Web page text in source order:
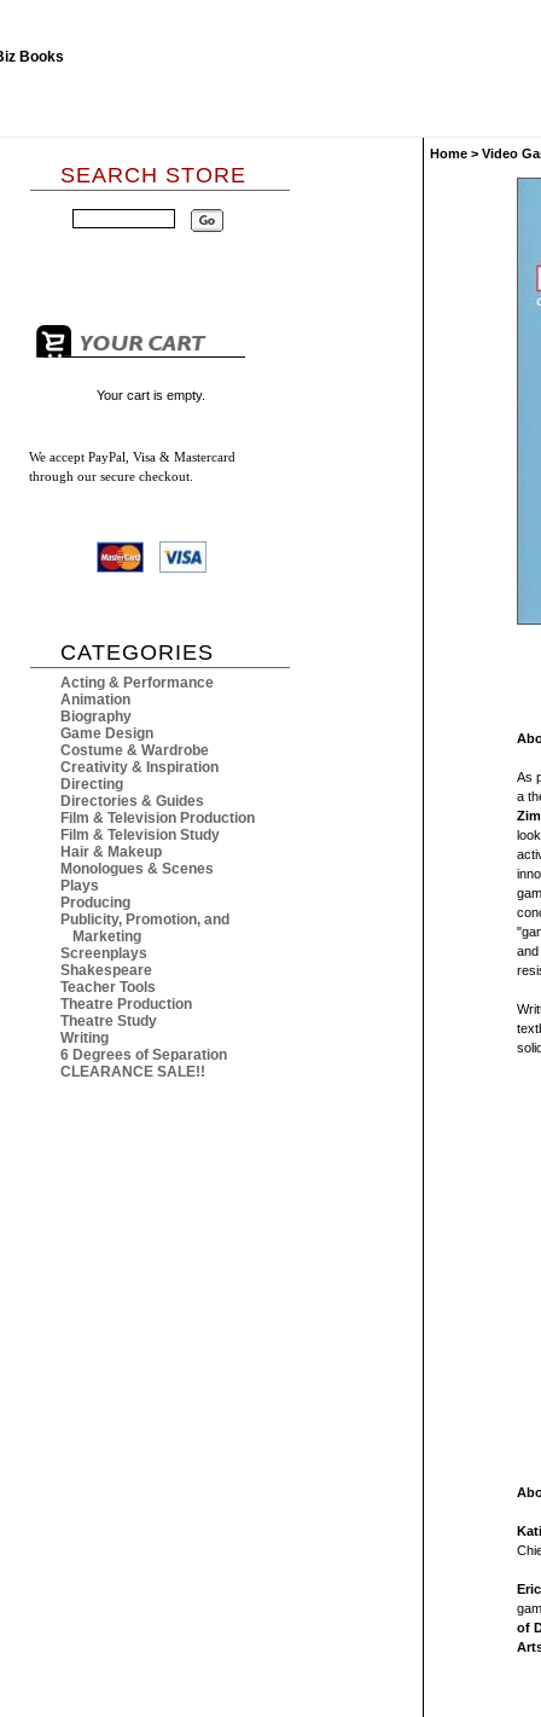
SEARCH STORE
Your cart is empty.
We accept PayPal, Visa & Mastercard
through our secure checkout.
CATEGORIES
Acting & Performance
Animation
Biography
Game Design
Costume & Wardrobe
Creativity & Inspiration
Directing
Directories & Guides
Film & Television Production
Film & Television Study
Hair & Makeup
Monologues & Scenes
Plays
Producing
Publicity, Promotion, and
Marketing
Screenplays
Shakespeare
Teacher Tools
Theatre Production
Theatre Study
Writing
6 Degrees of Separation
CLEARANCE SALE!!
Home > Video
As
a
of